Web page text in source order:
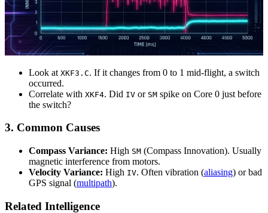
Look at XKF3.C. If it changes from 0 to 1 mid-flight, a switch
occurred.
Correlate with XKF4. Did IV or SM spike on Core 0 just before
the switch?
3. Common Causes
Compass Variance: High SM (Compass Innovation). Usually
magnetic interference from motors.
Velocity Variance: High IV. Often vibration (aliasing) or bad
GPS signal (multipath).
Related Intelligence